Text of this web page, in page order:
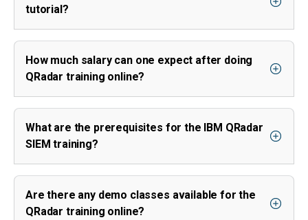
tutorial?
How much salary can one expect after doing
QRadar training online?
What are the prerequisites for the IBM QRadar
SIEM training?
Are there any demo classes available for the
QRadar training online?